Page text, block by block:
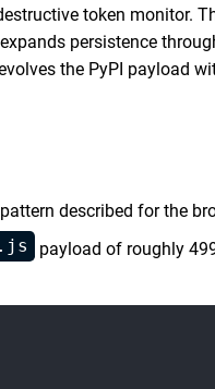
token monitor.
persistence
the PyPI payload
described for the
payload of roughly